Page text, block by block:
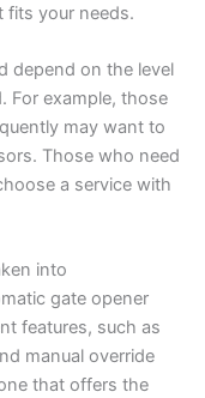
fits your needs.
depend on the level
For example, those
may want to
Those who need
a service with
into
gate opener
features, such as
manual override
that offers the